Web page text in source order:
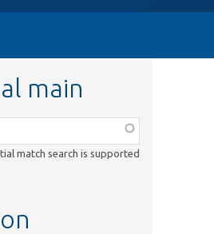
main
match search is supported